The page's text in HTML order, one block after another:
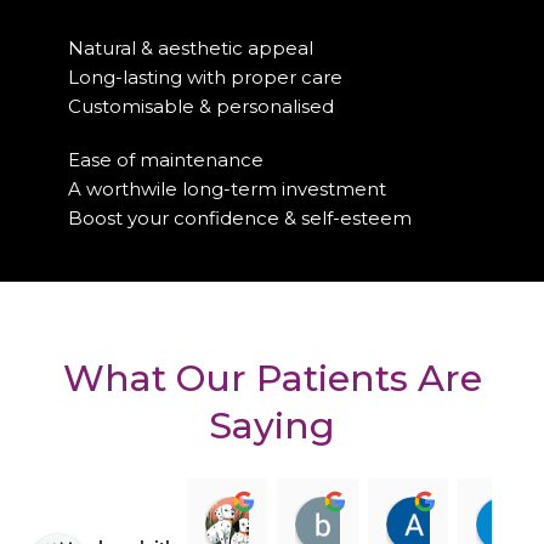
Natural & aesthetic appeal
Long-lasting with proper care
Customisable & personalised
Ease of maintenance
A worthwile long-term investment
Boost your confidence & self-esteem
What Our Patients Are
Saying
Clara Gore billy darling Amanda